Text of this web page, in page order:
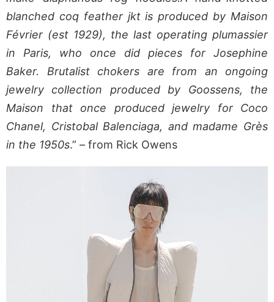
blanched coq feather jkt is produced by Maison
Février (est 1929), the last operating plumassier
in Paris, who once did pieces for Josephine
Baker. Brutalist chokers are from an ongoing
jewelry collection produced by Goossens, the
Maison that once produced jewelry for Coco
Chanel, Cristobal Balenciaga, and madame Grès
in the 1950s.” – from Rick Owens